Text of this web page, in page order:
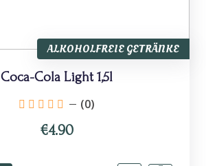
ALKOHOLFREIE GETRÄNKE
Coca-Cola Light 1,5l
(0)
€4.90